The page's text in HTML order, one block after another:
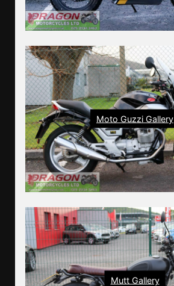
Moto Guzzi Gallery
Mutt Gallery